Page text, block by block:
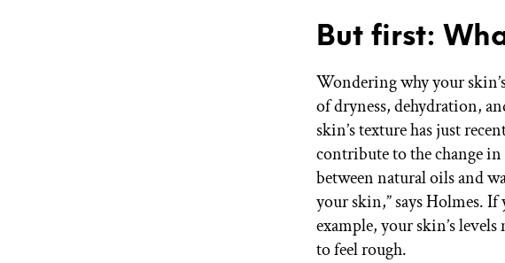
But first:
Wondering why your
of dryness, dehydration,
skin’s texture has just
contribute to the change in
between natural oils and
your skin,” says Holmes.
example, your skin’s
to feel rough.